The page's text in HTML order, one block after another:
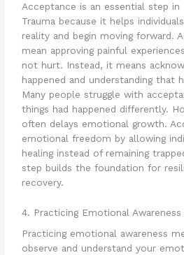
Acceptance is an essential step in
Trauma because it helps
reality and begin moving forward.
mean approving painful
not hurt. Instead, it means
happened and understanding that
Many people struggle with
things had happened differently.
often delays emotional growth.
emotional freedom by allowing
healing instead of remaining
step builds the foundation for
recovery.
4. Practicing Emotional Awareness
Practicing emotional awareness
observe and understand your